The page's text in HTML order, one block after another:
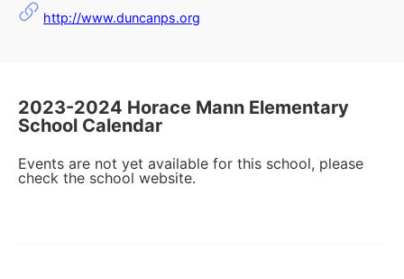
http://www.duncanps.org
2023-2024 Horace Mann Elementary
School Calendar
Events are not yet available for this school, please
check the school website.